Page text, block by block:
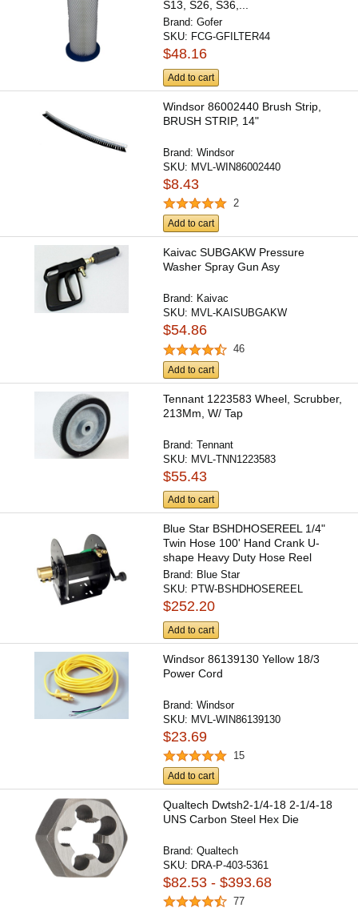
S13, S26, S36,...
Brand:Gofer
SKU: FCG-GFILTER44
$48.16
Add to cart
Windsor 86002440 Brush Strip,
BRUSH STRIP, 14"
Brand:Windsor
SKU: MVL-WIN86002440
$8.43
2
Add to cart
Kaivac SUBGAKW Pressure
Washer Spray Gun Asy
Brand: Kaivac
SKU: MVL-KAISUBGAKW
$54.86
46
Add to cart
Tennant 1223583 Wheel, Scrubber,
213Mm, W/ Tap
Brand:Tennant
SKU: MVL-TNN1223583
$55.43
Add to cart
Blue Star BSHDHOSEREEL 1/4"
Twin Hose 100' Hand Crank U-
shape Heavy Duty Hose Reel
(hose...
Brand: Blue Star
SKU: PTW-BSHDHOSEREEL
$252.20
Add to cart
Windsor 86139130 Yellow 18/3
Power Cord
Brand:Windsor
SKU: MVL-WIN86139130
$23.69
15
Add to cart
Qualtech Dwtsh2-1/4-18 2-1/4-18
UNS Carbon Steel Hex Die
Brand:Qualtech
SKU: DRA-P-403-5361
$82.53 - $393.68
77